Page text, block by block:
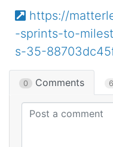
https://
-sprints-to-
s-35-
0 Comments 6